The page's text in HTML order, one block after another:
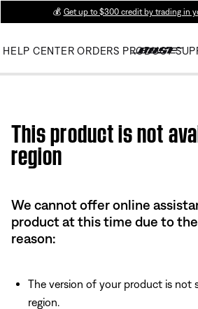
💰 Get up to $300 credit by trading in
HELP CENTER ORDERS PRODUCT
This product is not
region
We cannot offer online
product at this time due to
reason:
The version of your product is not
region.